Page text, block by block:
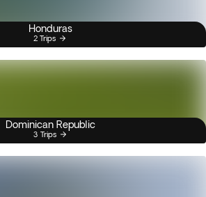
Honduras
2 Trips
Dominican Republic
3 Trips